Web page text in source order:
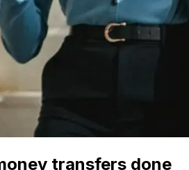
transfers done